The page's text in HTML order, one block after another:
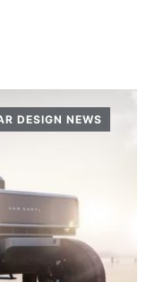
DESIGN NEWS